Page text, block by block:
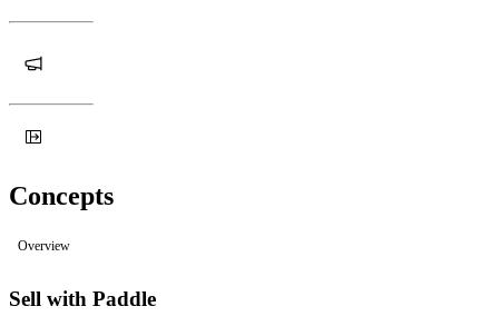
Concepts
Overview
Sell with Paddle